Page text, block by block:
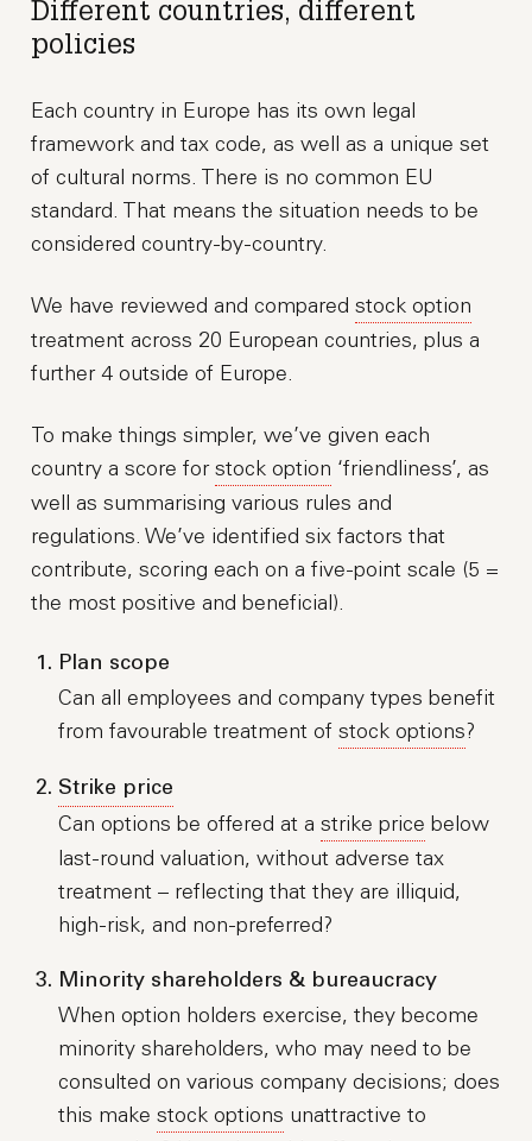
Different countries, different
policies
Each country in Europe has its own legal
framework and tax code, as well as a unique set
of cultural norms. There is no common EU
standard. That means the situation needs to be
considered country-by-country.
We have reviewed and comparedstock option
treatment across 20 European countries, plus a
further 4 outside of Europe.
To make things simpler, we’ve given each
country a score forstock option ‘friendliness’, as
well as summarising various rules and
regulations. We’ve identified six factors that
contribute, scoring each on a five-point scale (5 =
the most positive and beneficial).
Plan scope
Can all employees and company types benefit
from favourable treatment ofstock options?
Strike price
Can options be offered at astrike price below
last-round valuation, without adverse tax
treatment – reflecting that they are illiquid,
high-risk, and non-preferred?
Minority shareholders & bureaucracy
When option holders exercise, they become
minority shareholders, who may need to be
consulted on various company decisions; does
this makestock options unattractive to